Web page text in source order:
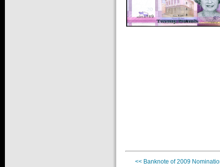
<< Banknote of 2009